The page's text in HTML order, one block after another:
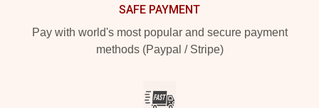
SAFE PAYMENT
Pay with world's most popular and secure payment
methods (Paypal / Stripe)